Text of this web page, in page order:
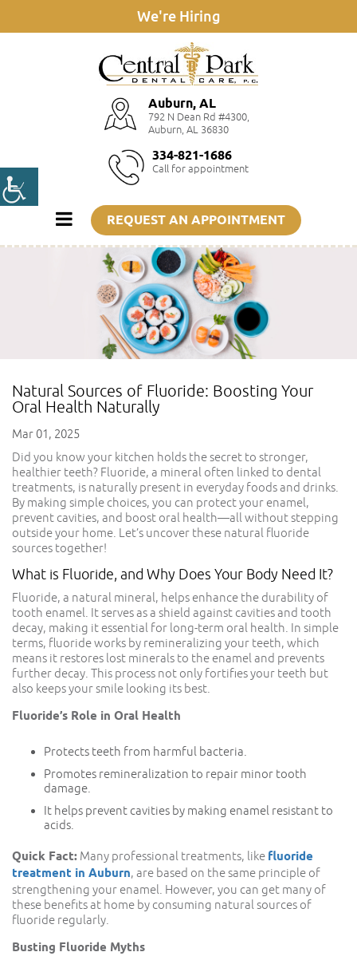
We're Hiring
Auburn, AL
792 N Dean Rd #4300,
Auburn, AL 36830
334-821-1686
Call for appointment
REQUEST AN APPOINTMENT
Natural Sources of Fluoride: Boosting Your
Oral Health Naturally
Mar 01, 2025
Did you know your kitchen holds the secret to stronger,
healthier teeth? Fluoride, a mineral often linked to dental
treatments, is naturally present in everyday foods and drinks.
By making simple choices, you can protect your enamel,
prevent cavities, and boost oral health—all without stepping
outside your home. Let’s uncover these natural fluoride
sources together!
What is Fluoride, and Why Does Your Body Need It?
Fluoride, a natural mineral, helps enhance the durability of
tooth enamel. It serves as a shield against cavities and tooth
decay, making it essential for long-term oral health. In simple
terms, fluoride works by remineralizing your teeth, which
means it restores lost minerals to the enamel and prevents
further decay. This process not only fortifies your teeth but
also keeps your smile looking its best.
Fluoride’s Role in Oral Health
Protects teeth from harmful bacteria.
Promotes remineralization to repair minor tooth
damage.
It helps prevent cavities by making enamel resistant to
acids.
Quick Fact: Many professional treatments, like fluoride
treatment in Auburn, are based on the same principle of
strengthening your enamel. However, you can get many of
these benefits at home by consuming natural sources of
fluoride regularly.
Busting Fluoride Myths